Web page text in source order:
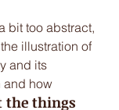
bit too abstract,
illustration of
and its
and how
the things